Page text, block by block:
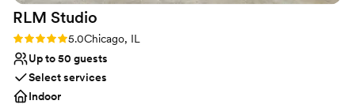
RLM Studio
Rating: 5.0 (1 review)
5.0Chicago, IL
Up to 50 guests
Select services
Indoor